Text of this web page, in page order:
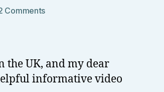
l
Commentson
the UK, and my dear
informative video